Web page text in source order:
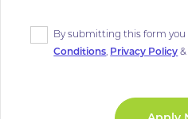
By submitting this form you
Conditions, Privacy Policy